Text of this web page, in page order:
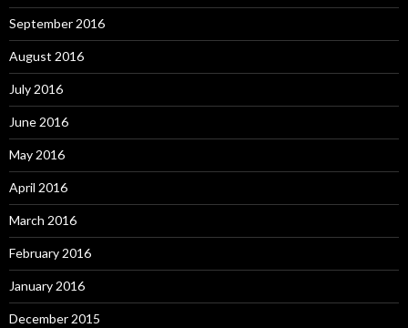
September 2016
August 2016
July 2016
June 2016
May 2016
April 2016
March 2016
February 2016
January 2016
December 2015